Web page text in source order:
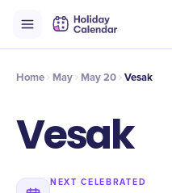
Timeline Celebrate
Home May May 20 Vesak
Vesak
NEXT CELEBRATED